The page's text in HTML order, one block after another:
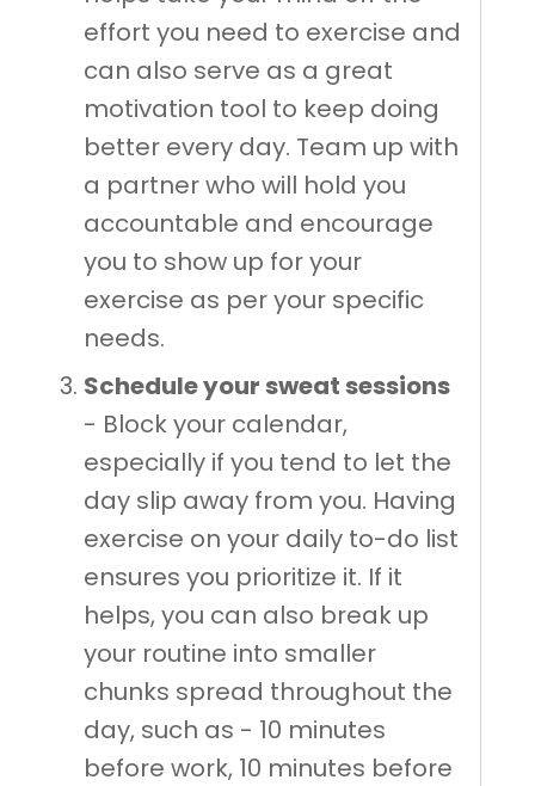
effort you need to exercise and
can also serve as a great
motivation tool to keep doing
better every day. Team up with
a partner who will hold you
accountable and encourage
you to show up for your
exercise as per your specific
needs.
Schedule your sweat sessions
- Block your calendar,
especially if you tend to let the
day slip away from you. Having
exercise on your daily to-do list
ensures you prioritize it. If it
helps, you can also break up
your routine into smaller
chunks spread throughout the
day, such as - 10 minutes
before work, 10 minutes before